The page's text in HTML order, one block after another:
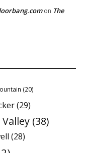
on The
(20)
(29)
(38)
(28)